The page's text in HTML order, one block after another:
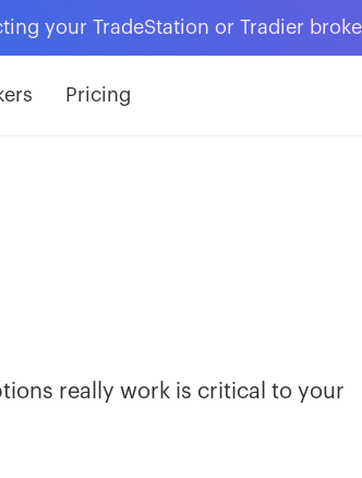
your TradeStation or Tradier
Pricing
really work is critical to your